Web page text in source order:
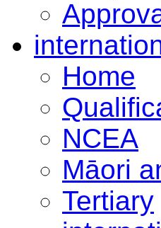
Home
NCEA
Māori
Tertiary